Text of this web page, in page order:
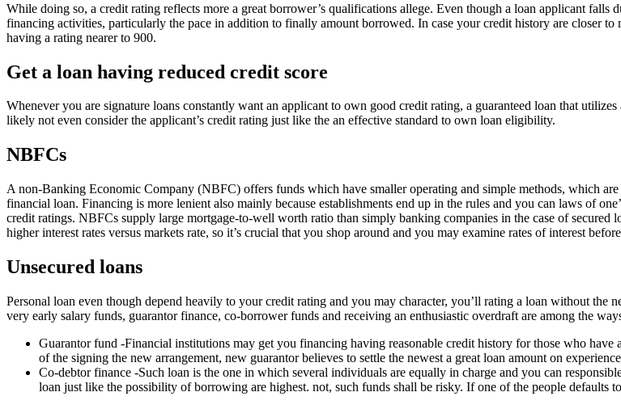
While doing so, a credit rating reflects more a great borrower’s qualifications allege. Even though a loan applicant falls
financing activities, particularly the pace in addition to finally amount borrowed. In case your credit history are closer
having a rating nearer to 900.
Get a loan having reduced credit score
Whenever you are signature loans constantly want an applicant to own good credit rating, a guaranteed loan that
likely not even consider the applicant’s credit rating just like the an effective standard to own loan eligibility.
NBFCs
A non-Banking Economic Company (NBFC) offers funds which have smaller operating and simple methods, which
financial loan. Financing is more lenient also mainly because establishments end up in the rules and you can laws of
credit ratings. NBFCs supply large mortgage-to-well worth ratio than simply banking companies in the case of
higher interest rates versus markets rate, so it’s crucial that you shop around and you may examine rates of interest
Unsecured loans
Personal loan even though depend heavily to your credit rating and you may character, you’ll rating a loan without the
very early salary funds, guarantor finance, co-borrower funds and receiving an enthusiastic overdraft are among the
Guarantor fund -Financial institutions may get you financing having reasonable credit history for those who
of the signing the new arrangement, new guarantor believes to settle the newest a great loan amount on
Co-debtor finance -Such loan is the one in which several individuals are equally in charge and you can
loan just like the possibility of borrowing are highest. not, such funds shall be risky. If one of the people defaults